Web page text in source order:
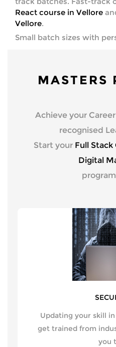
React course in Vellore
Vellore.
Small batch sizes with
MASTERS
Achieve your
recognised
Start your Full Stack
Digital
Updating your skill
get trained from
you